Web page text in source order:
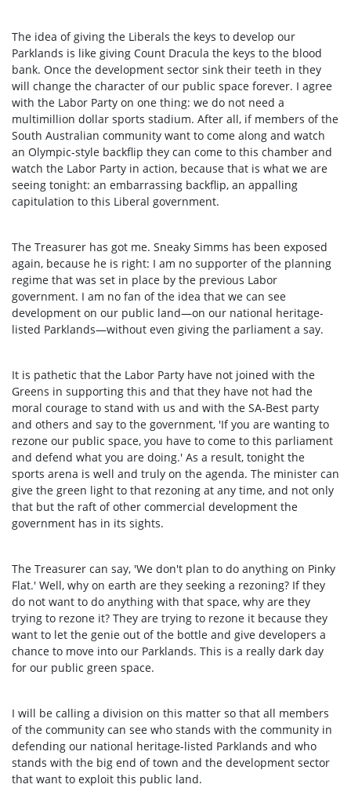
The idea of giving the Liberals the keys to develop our
Parklands is like giving Count Dracula the keys to the blood
bank. Once the development sector sink their teeth in they
will change the character of our public space forever. I agree
with the Labor Party on one thing: we do not need a
multimillion dollar sports stadium. After all, if members of the
South Australian community want to come along and watch
an Olympic-style backflip they can come to this chamber and
watch the Labor Party in action, because that is what we are
seeing tonight: an embarrassing backflip, an appalling
capitulation to this Liberal government.
The Treasurer has got me. Sneaky Simms has been exposed
again, because he is right: I am no supporter of the planning
regime that was set in place by the previous Labor
government. I am no fan of the idea that we can see
development on our public land—on our national heritage-
listed Parklands—without even giving the parliament a say.
It is pathetic that the Labor Party have not joined with the
Greens in supporting this and that they have not had the
moral courage to stand with us and with the SA-Best party
and others and say to the government, 'If you are wanting to
rezone our public space, you have to come to this parliament
and defend what you are doing.' As a result, tonight the
sports arena is well and truly on the agenda. The minister can
give the green light to that rezoning at any time, and not only
that but the raft of other commercial development the
government has in its sights.
The Treasurer can say, 'We don't plan to do anything on Pinky
Flat.' Well, why on earth are they seeking a rezoning? If they
do not want to do anything with that space, why are they
trying to rezone it? They are trying to rezone it because they
want to let the genie out of the bottle and give developers a
chance to move into our Parklands. This is a really dark day
for our public green space.
I will be calling a division on this matter so that all members
of the community can see who stands with the community in
defending our national heritage-listed Parklands and who
stands with the big end of town and the development sector
that want to exploit this public land.